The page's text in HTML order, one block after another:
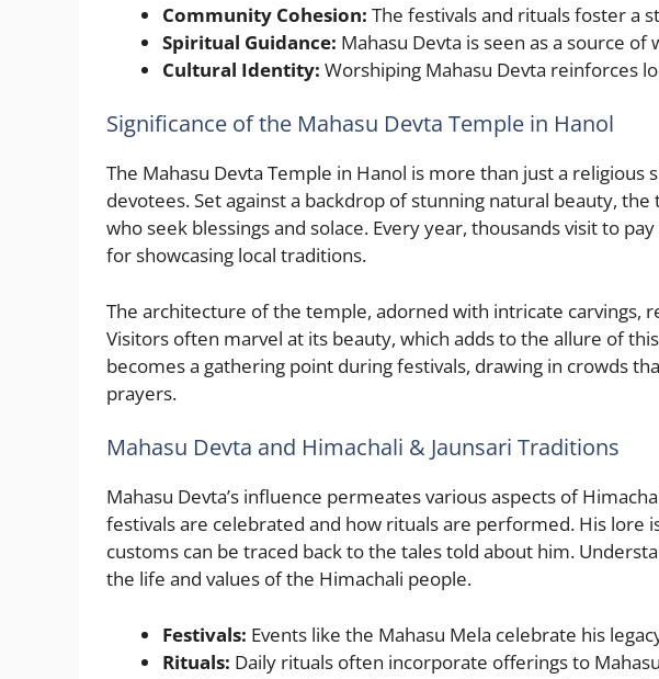
Community Cohesion: The festivals and rituals foster a
Spiritual Guidance: Mahasu Devta is seen as a source
Cultural Identity: Worshiping Mahasu Devta reinforces
Significance of the Mahasu Devta Temple in Hanol
The Mahasu Devta Temple in Hanol is more than just a religious
devotees. Set against a backdrop of stunning natural beauty,
who seek blessings and solace. Every year, thousands visit to
for showcasing local traditions.
The architecture of the temple, adorned with intricate carvings,
Visitors often marvel at its beauty, which adds to the allure of
becomes a gathering point during festivals, drawing in crowds
prayers.
Mahasu Devta and Himachali & Jaunsari Traditions
Mahasu Devta’s influence permeates various aspects of
festivals are celebrated and how rituals are performed. His lore
customs can be traced back to the tales told about him.
the life and values of the Himachali people.
Festivals: Events like the Mahasu Mela celebrate his
Rituals: Daily rituals often incorporate offerings to